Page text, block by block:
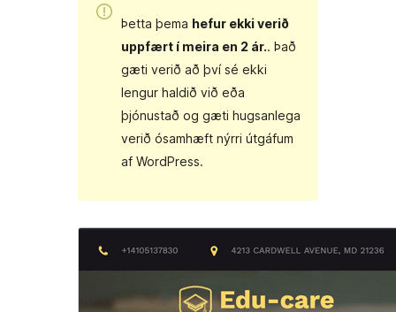
Þetta þema hefur ekki verið
uppfært í meira en 2 ár.. Það
gæti verið að því sé ekki
lengur haldið við eða
þjónustað og gæti hugsanlega
verið ósamhæft nýrri útgáfum
af WordPress.